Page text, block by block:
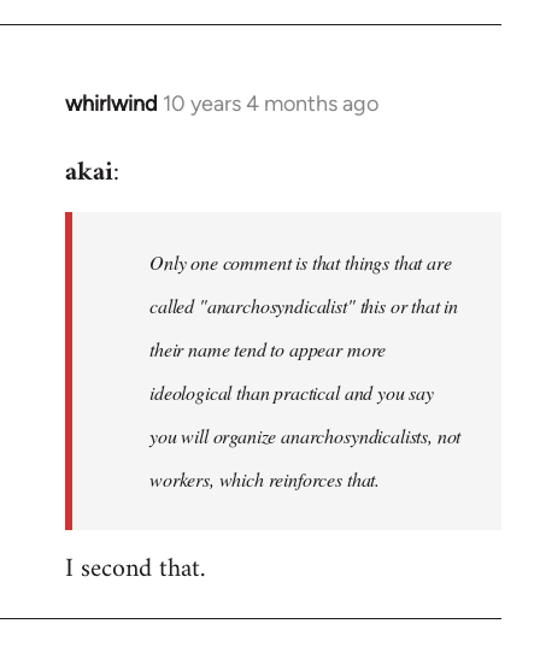
whirlwind 10 years 4 months ago
In
to
libcom.org
akai:
Only one comment is that things that are
called "anarchosyndicalist" this or that in
their name tend to appear more
ideological than practical and you say
you will organize anarchosyndicalists, not
workers, which reinforces that.
I second that.